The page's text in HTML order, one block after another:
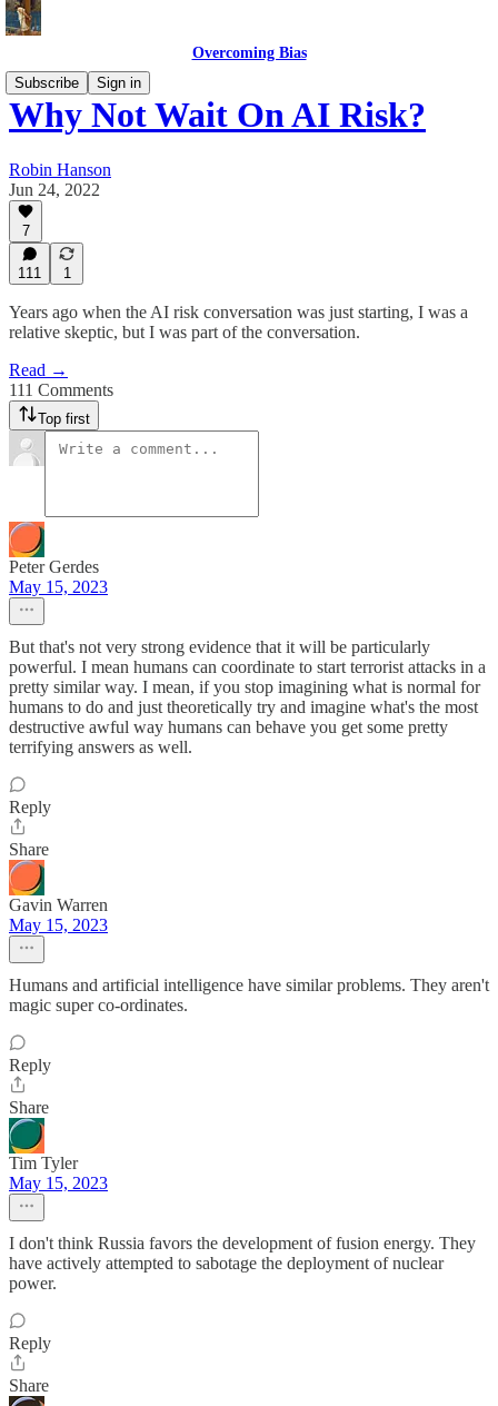
Overcoming Bias
Subscribe
Sign in
Why Not Wait On AI Risk?
Robin Hanson
Jun 24, 2022
7
111 1
Years ago when the AI risk conversation was just starting, I was a
relative skeptic, but I was part of the conversation.
Read →
111 Comments
Top first
Peter Gerdes
May 15, 2023
But that's not very strong evidence that it will be particularly
powerful. I mean humans can coordinate to start terrorist attacks in a
pretty similar way. I mean, if you stop imagining what is normal for
humans to do and just theoretically try and imagine what's the most
destructive awful way humans can behave you get some pretty
terrifying answers as well.
Reply
Share
Gavin Warren
May 15, 2023
Humans and artificial intelligence have similar problems. They aren't
magic super co-ordinates.
Reply
Share
Tim Tyler
May 15, 2023
I don't think Russia favors the development of fusion energy. They
have actively attempted to sabotage the deployment of nuclear
power.
Reply
Share